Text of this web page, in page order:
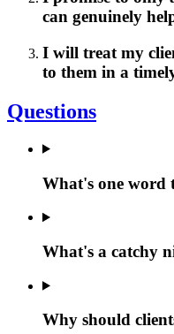
can genuinely
I will treat my
to them in a
Questions
What's one word
What's a catchy
Why should